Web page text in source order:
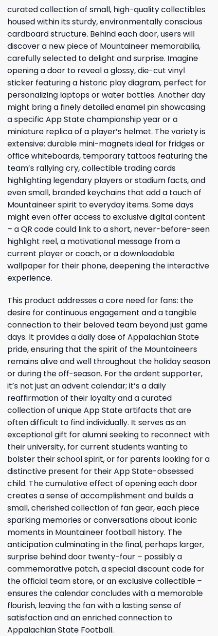
curated collection of small, high-quality collectibles
housed within its sturdy, environmentally conscious
cardboard structure. Behind each door, users will
discover a new piece of Mountaineer memorabilia,
carefully selected to delight and surprise. Imagine
opening a door to reveal a glossy, die-cut vinyl
sticker featuring a historic play diagram, perfect for
personalizing laptops or water bottles. Another day
might bring a finely detailed enamel pin showcasing
a specific App State championship year or a
miniature replica of a player’s helmet. The variety is
extensive: durable mini-magnets ideal for fridges or
office whiteboards, temporary tattoos featuring the
team’s rallying cry, collectible trading cards
highlighting legendary players or stadium facts, and
even small, branded keychains that add a touch of
Mountaineer spirit to everyday items. Some days
might even offer access to exclusive digital content
– a QR code could link to a short, never-before-seen
highlight reel, a motivational message from a
current player or coach, or a downloadable
wallpaper for their phone, deepening the interactive
experience.
This product addresses a core need for fans: the
desire for continuous engagement and a tangible
connection to their beloved team beyond just game
days. It provides a daily dose of Appalachian State
pride, ensuring that the spirit of the Mountaineers
remains alive and well throughout the holiday season
or during the off-season. For the ardent supporter,
it’s not just an advent calendar; it’s a daily
reaffirmation of their loyalty and a curated
collection of unique App State artifacts that are
often difficult to find individually. It serves as an
exceptional gift for alumni seeking to reconnect with
their university, for current students wanting to
bolster their school spirit, or for parents looking for a
distinctive present for their App State-obsessed
child. The cumulative effect of opening each door
creates a sense of accomplishment and builds a
small, cherished collection of fan gear, each piece
sparking memories or conversations about iconic
moments in Mountaineer football history. The
anticipation culminating in the final, perhaps larger,
surprise behind door twenty-four – possibly a
commemorative patch, a special discount code for
the official team store, or an exclusive collectible –
ensures the calendar concludes with a memorable
flourish, leaving the fan with a lasting sense of
satisfaction and an enriched connection to
Appalachian State Football.